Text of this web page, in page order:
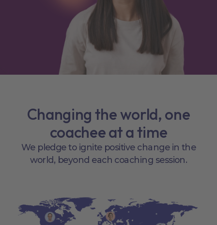
Changing the world, one
coachee at a time
We pledge to ignite positive change in the
world, beyond each coaching session.